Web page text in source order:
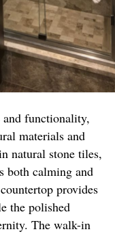
and functionality,
materials and
natural stone tiles,
both calming and
provides
the polished
The walk-in